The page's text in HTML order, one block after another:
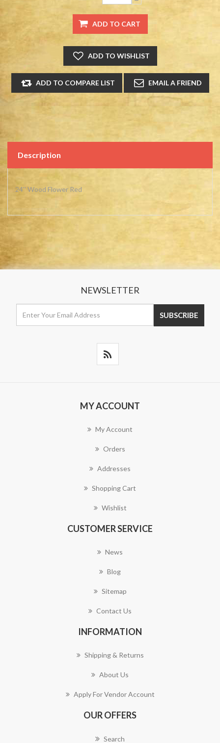
Description
24'' Wood Flower Red
NEWSLETTER
MY ACCOUNT
My Account
Orders
Addresses
Shopping Cart
Wishlist
CUSTOMER SERVICE
News
Blog
Sitemap
Contact Us
INFORMATION
Shipping & Returns
About Us
Apply For Vendor Account
OUR OFFERS
Search